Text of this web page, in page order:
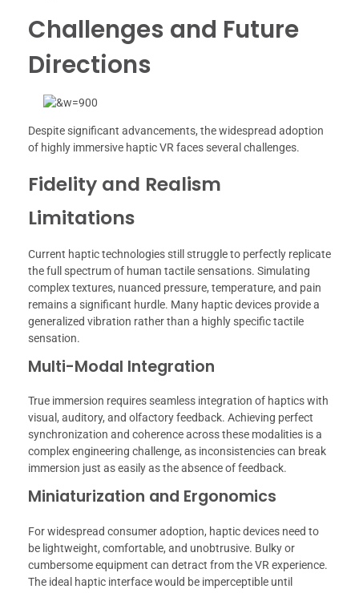
Challenges and Future
Directions
Despite significant advancements, the widespread adoption
of highly immersive haptic VR faces several challenges.
Fidelity and Realism
Limitations
Current haptic technologies still struggle to perfectly replicate
the full spectrum of human tactile sensations. Simulating
complex textures, nuanced pressure, temperature, and pain
remains a significant hurdle. Many haptic devices provide a
generalized vibration rather than a highly specific tactile
sensation.
Multi-Modal Integration
True immersion requires seamless integration of haptics with
visual, auditory, and olfactory feedback. Achieving perfect
synchronization and coherence across these modalities is a
complex engineering challenge, as inconsistencies can break
immersion just as easily as the absence of feedback.
Miniaturization and Ergonomics
For widespread consumer adoption, haptic devices need to
be lightweight, comfortable, and unobtrusive. Bulky or
cumbersome equipment can detract from the VR experience.
The ideal haptic interface would be imperceptible until